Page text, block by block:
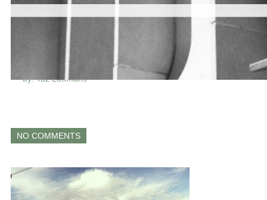
January 04, 2013
LAKE MERRITT
by: Taz Loomans
NO COMMENTS